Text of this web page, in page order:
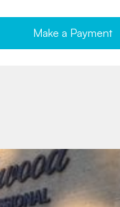
Make a Payment